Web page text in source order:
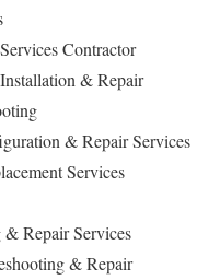
Contractor
& Repair
& Repair Services
Services
Repair Services
& Repair